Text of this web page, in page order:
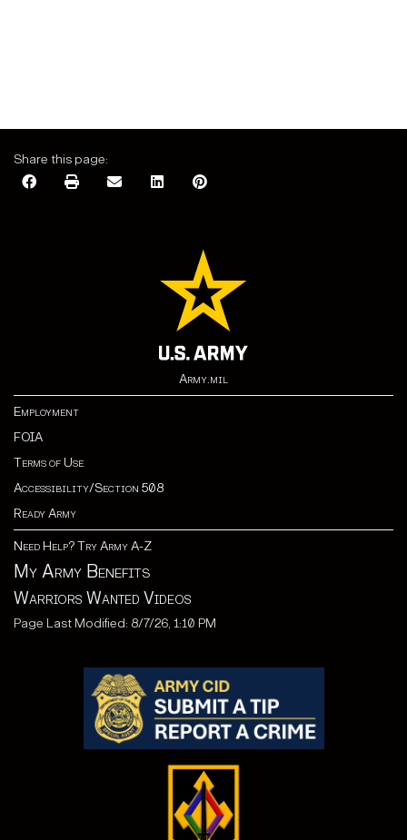
Share this page:
Army.mil
Employment
FOIA
Terms of Use
Accessibility/Section 508
Ready Army
Need Help? Try Army A-Z
My Army Benefits
Warriors Wanted Videos
Page Last Modified: 8/7/26, 1:10 PM